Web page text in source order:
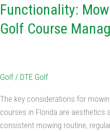
Functionality:
Golf Course
Golf/ DTE Golf
The key considerations for
courses in Florida are aesthetics
consistent mowing routine,
and
Functionality:
Golf
Management